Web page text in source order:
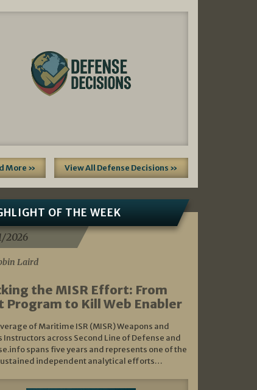
More » View All Defense Decisions »
OF THE WEEK
2026
Laird
the MISR Effort: From
Program to Kill Web Enabler
of Maritime ISR (MISR) Weapons and
Instructors across Second Line of Defense and
spans five years and represents one of the
independent analytical efforts…